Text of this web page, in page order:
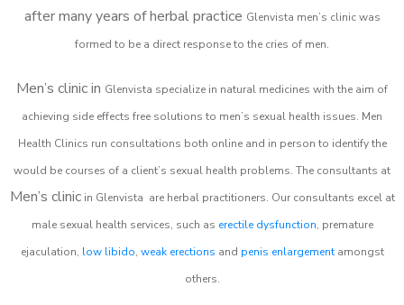
after many years of herbal practice Glenvista men’s clinic was
formed to be a direct response to the cries of men.
Men’s clinic in Glenvista specialize in natural medicines with the aim of
achieving side effects free solutions to men’s sexual health issues. Men
Health Clinics run consultations both online and in person to identify the
would be courses of a client’s sexual health problems. The consultants at
Men’s clinicin Glenvista are herbal practitioners. Our consultants excel at
male sexual health services, such as erectile dysfunction, premature
ejaculation, low libido, weak erections and penis enlargementamongst
others.